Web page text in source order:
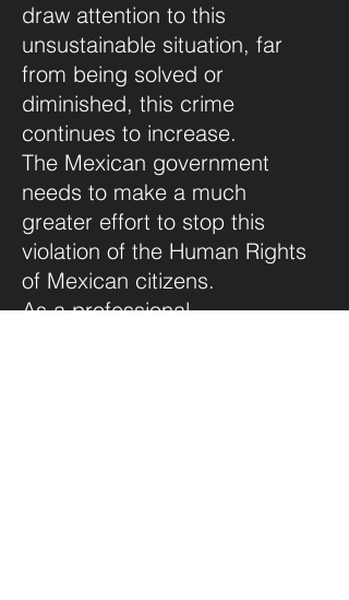
draw attention to this
unsustainable situation, far
from being solved or
diminished, this crime
continues to increase.
The Mexican government
needs to make a much
greater effort to stop this
violation of the Human Rights
of Mexican citizens.
As a professional